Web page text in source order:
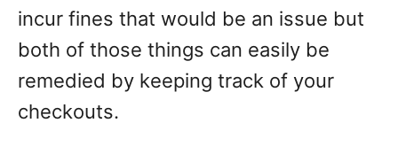
incur fines that would be an issue but
both of those things can easily be
remedied by keeping track of your
checkouts.